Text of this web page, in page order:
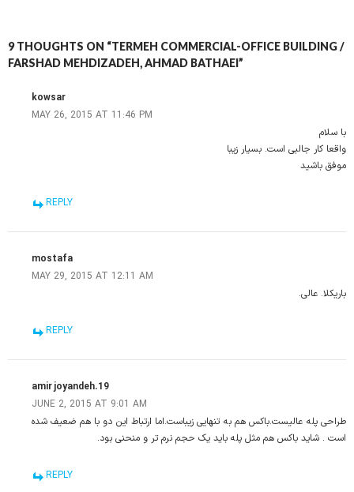
9 THOUGHTS ON “TERMEH COMMERCIAL-OFFICE BUILDING /
FARSHAD MEHDIZADEH, AHMAD BATHAEI”
kowsar
MAY 26, 2015 AT 11:46 PM
با سلام
واقعا کار جالبی است. بسیار زیبا
موفق باشید
REPLY
mostafa
MAY 29, 2015 AT 12:11 AM
باریکلا. عالی.
REPLY
amir joyandeh.19
JUNE 2, 2015 AT 9:01 AM
طراحی پله عالیست.باکس هم به تنهایی زیباست.اما ارتباط این دو با هم ضعیف شده
است . شاید باکس هم مثل پله باید یک حجم نرم تر و منحنی بود.
REPLY